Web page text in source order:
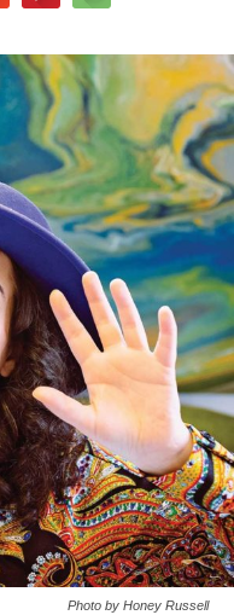
Photo by Honey Russell